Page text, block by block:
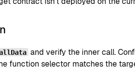
and verify the inner call.
function selector matches the